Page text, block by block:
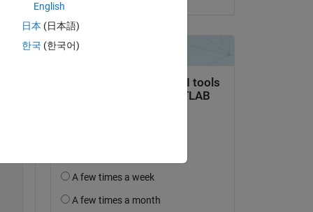
English
日本 (日本語)
한국 (한국어)